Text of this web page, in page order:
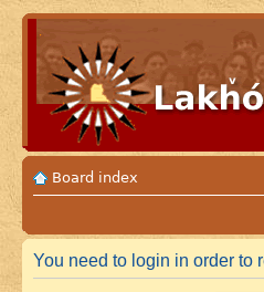
Board index
You need to login in order to